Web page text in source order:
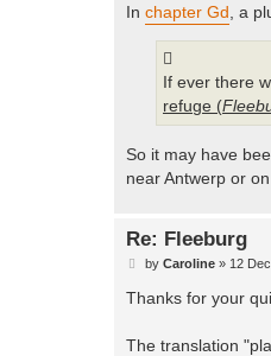
In chapter Gd , a
If ever there
refuge (
So it may have
near Antwerp or
Re: Fleeburg
P
s
t
by Caroline» 12
Thanks for your
The translation